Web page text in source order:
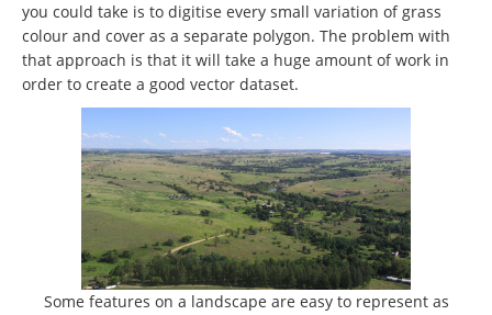
you could take is to digitise every small variation of grass
colour and cover as a separate polygon. The problem with
that approach is that it will take a huge amount of work in
order to create a good vector dataset.
Some features on a landscape are easy to represent as